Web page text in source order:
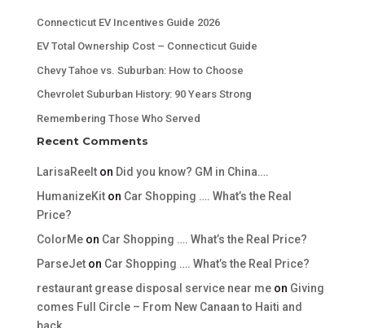
Connecticut EV Incentives Guide 2026
EV Total Ownership Cost – Connecticut Guide
Chevy Tahoe vs. Suburban: How to Choose
Chevrolet Suburban History: 90 Years Strong
Remembering Those Who Served
Recent Comments
LarisaReelton Did you know? GM in China….
HumanizeKiton Car Shopping …. What’s the Real
Price?
ColorMeon Car Shopping …. What’s the Real Price?
ParseJeton Car Shopping …. What’s the Real Price?
restaurant grease disposal service near meon Giving
comes Full Circle – From New Canaan to Haiti and